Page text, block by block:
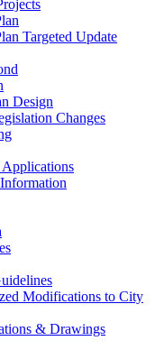
Targeted Update
Design
Changes
Modifications to City
& Drawings